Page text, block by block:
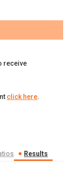
receive
click here.
Results